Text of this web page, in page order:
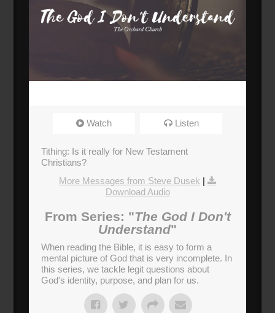
Watch Listen
Tithing: Is it really for New Testament
Christians?
More Messages from Steve Dusek |
Download Audio
From Series: "The God I Don't
Understand"
When reading the Bible, it is easy to form a
mental picture of God that is very incomplete. In
this series, we tackle legit questions about
God's identity, purpose, and plan for us.